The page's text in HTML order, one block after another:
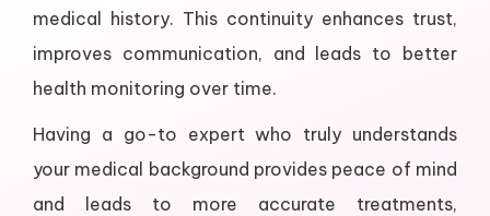
medical history. This continuity enhances trust,
improves communication, and leads to better
health monitoring over time.
Having a go-to expert who truly understands
your medical background provides peace of mind
and leads to more accurate treatments,